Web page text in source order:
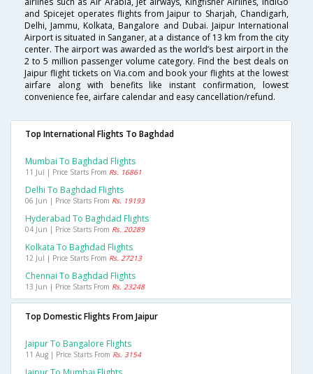
and Spicejet operates flights from Jaipur to Sharjah, Chandigarh,
Delhi, Jammu, Kolkata, Bangalore and Dubai. Jaipur International
Airport is situated in Sanganer, at a distance of 13 km from the city
center. The airport was awarded as the world’s best airport in the
2 to 5 million passenger volume category. Find the best deals on
Jaipur flight tickets on Via.com and book your flights at the lowest
airfare along with benefits like instant confirmation, lowest
convenience fee, airfare calendar and easy cancellation/refund.
Top International Flights To Baghdad
Mumbai To Baghdad Flights
11 Jul | Price Starts From Rs. 16861
Delhi To Baghdad Flights
06 Jun | Price Starts From Rs. 19193
Hyderabad To Baghdad Flights
04 Jun | Price Starts From Rs. 20289
Kolkata To Baghdad Flights
12 Jul | Price Starts From Rs. 27213
Chennai To Baghdad Flights
13 Jun | Price Starts From Rs. 23248
Top Domestic Flights From Jaipur
Jaipur To Bangalore Flights
11 Aug | Price Starts From Rs. 3154